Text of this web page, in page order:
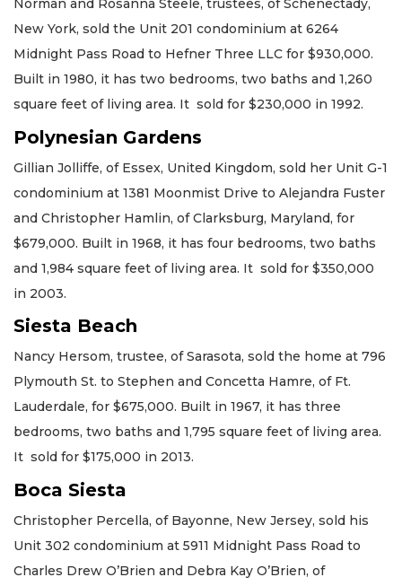
Norman and Rosanna Steele, trustees, of Schenectady,
New York, sold the Unit 201 condominium at 6264
Midnight Pass Road to Hefner Three LLC for $930,000.
Built in 1980, it has two bedrooms, two baths and 1,260
square feet of living area. It sold for $230,000 in 1992.
Polynesian Gardens
Gillian Jolliffe, of Essex, United Kingdom, sold her Unit G-1
condominium at 1381 Moonmist Drive to Alejandra Fuster
and Christopher Hamlin, of Clarksburg, Maryland, for
$679,000. Built in 1968, it has four bedrooms, two baths
and 1,984 square feet of living area. It sold for $350,000
in 2003.
Siesta Beach
Nancy Hersom, trustee, of Sarasota, sold the home at 796
Plymouth St. to Stephen and Concetta Hamre, of Ft.
Lauderdale, for $675,000. Built in 1967, it has three
bedrooms, two baths and 1,795 square feet of living area.
It sold for $175,000 in 2013.
Boca Siesta
Christopher Percella, of Bayonne, New Jersey, sold his
Unit 302 condominium at 5911 Midnight Pass Road to
Charles Drew O’Brien and Debra Kay O’Brien, of